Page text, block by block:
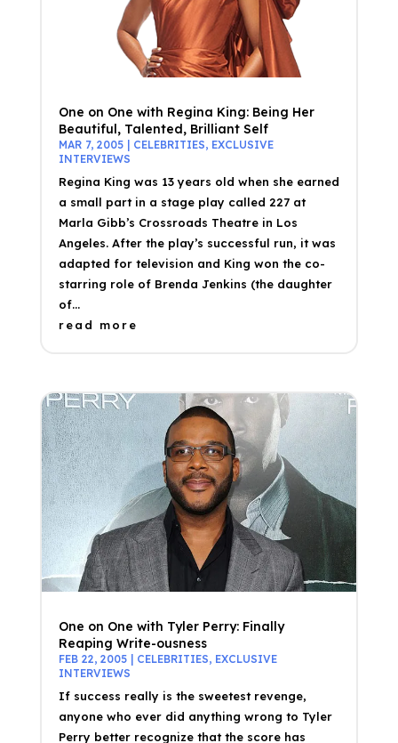
One on One with Regina King: Being Her
Beautiful, Talented, Brilliant Self
MAR 7, 2005| CELEBRITIES, EXCLUSIVE
INTERVIEWS
Regina King was 13 years old when she earned
a small part in a stage play called 227 at
Marla Gibb’s Crossroads Theatre in Los
Angeles. After the play’s successful run, it was
adapted for television and King won the co-
starring role of Brenda Jenkins (the daughter
of...
read more
One on One with Tyler Perry: Finally
Reaping Write-ousness
FEB 22, 2005| CELEBRITIES, EXCLUSIVE
INTERVIEWS
If success really is the sweetest revenge,
anyone who ever did anything wrong to Tyler
Perry better recognize that the score has